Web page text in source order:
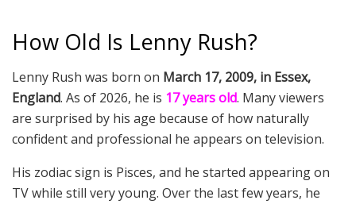
How Old Is Lenny Rush?
Lenny Rush was born on March 17, 2009, in Essex,
England. As of 2026, he is 17 years old. Many viewers
are surprised by his age because of how naturally
confident and professional he appears on television.
His zodiac sign is Pisces, and he started appearing on
TV while still very young. Over the last few years, he